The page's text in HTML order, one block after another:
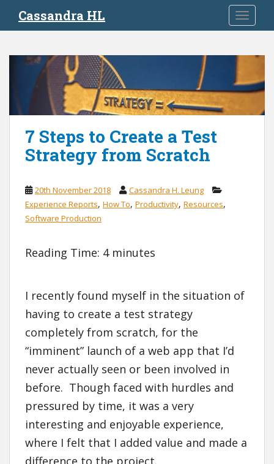
i
Cassandra HL
7 Steps to Create a Test
Strategy from Scratch
20th November 2018
Cassandra H. Leung
Experience Reports, How To, Productivity, Resources,
Software Production
Reading Time: 4 minutes
I recently found myself in the situation of
having to create a test strategy
completely from scratch, for the
“imminent” launch of a web app that I’d
never actually seen or been involved in
before. Though faced with hurdles and
pressured by time, it was a very
interesting and enjoyable experience,
where I felt that I added value and made a
difference to the project.